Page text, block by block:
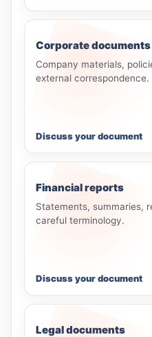
Corporate documents
Company materials,
external correspondence.
Discuss your document
Financial reports
Statements, summaries,
careful terminology.
Discuss your document
Legal documents